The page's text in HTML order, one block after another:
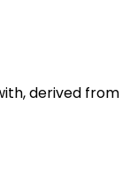
derived from